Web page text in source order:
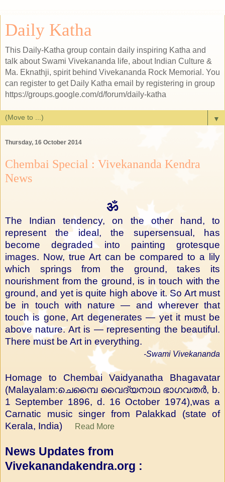
Daily Katha
This Daily-Katha group contain daily inspiring Katha and
talk about Swami Vivekananda life, about Indian Culture &
Ma. Eknathji, spirit behind Vivekananda Rock Memorial. You
can register to get Daily Katha email by registering in group
https://groups.google.com/d/forum/daily-katha
▼
Thursday, 16 October 2014
Chembai Special : Vivekananda Kendra
News
ॐ
The Indian tendency, on the other hand, to
represent the ideal, the supersensual, has
become degraded into painting grotesque
images. Now, true Art can be compared to a lily
which springs from the ground, takes its
nourishment from the ground, is in touch with the
ground, and yet is quite high above it. So Art must
be in touch with nature — and wherever that
touch is gone, Art degenerates — yet it must be
above nature. Art is — representing the beautiful.
There must be Art in everything.
-Swami Vivekananda
Homage to Chembai Vaidyanatha Bhagavatar
(Malayalam:ചെമ്പൈ വൈദ്യനാഥ ഭാഗവതർ, b.
1 September 1896, d. 16 October 1974),was a
Carnatic music singer from Palakkad (state of
Kerala, India)
Read More
News Updates from
Vivekanandakendra.org :